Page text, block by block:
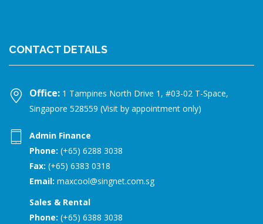
CONTACT DETAILS
Office: 1 Tampines North Drive 1, #03-02 T-Space,
Singapore 528559 (Visit by appointment only)
Admin Finance
Phone: (+65) 6288 3038
Fax: (+65) 6383 0318
Email: maxcool@singnet.com.sg
Sales & Rental
Phone: (+65) 6388 3038